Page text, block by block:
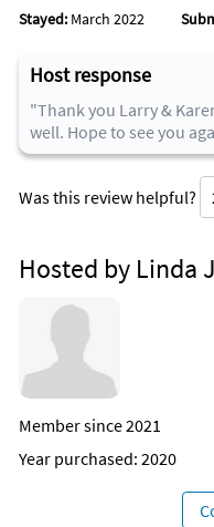
Stayed: March 2022
Host response
"Thank you Larry &
well. Hope to see you
Was this review helpful?
Hosted by Linda
Member since 2021
Year purchased: 2020